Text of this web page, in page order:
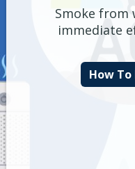
Smoke from
immediate
How